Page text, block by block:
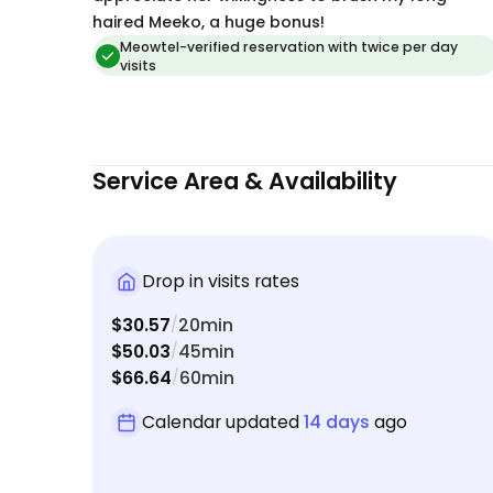
haired Meeko, a huge bonus!
Meowtel-verified reservation with twice per day
visits
Service Area & Availability
Drop in visits rates
$30.57/20min
$50.03/45min
$66.64/60min
Calendar updated14 days ago